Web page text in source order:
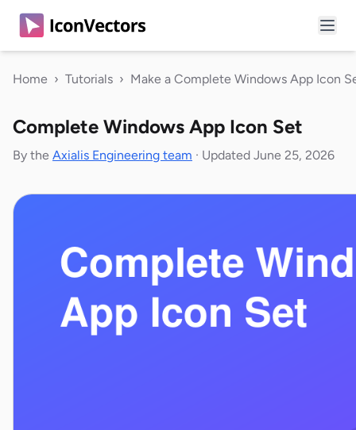
Home › Tutorials › Make a Complete Windows App Icon
Complete Windows App Icon Set
By the Axialis Engineering team · Updated June 25, 2026